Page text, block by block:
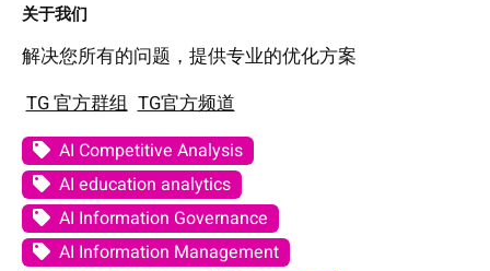
关于我们
解决您所有的问题，提供专业的优化方案
TG 官方群组 TG官方频道
AI Competitive Analysis
AI education analytics
AI Information Governance
AI Information Management